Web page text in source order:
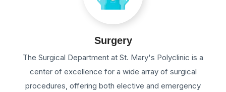
Surgery
The Surgical Department at St. Mary's Polyclinic is a
center of excellence for a wide array of surgical
procedures, offering both elective and emergency